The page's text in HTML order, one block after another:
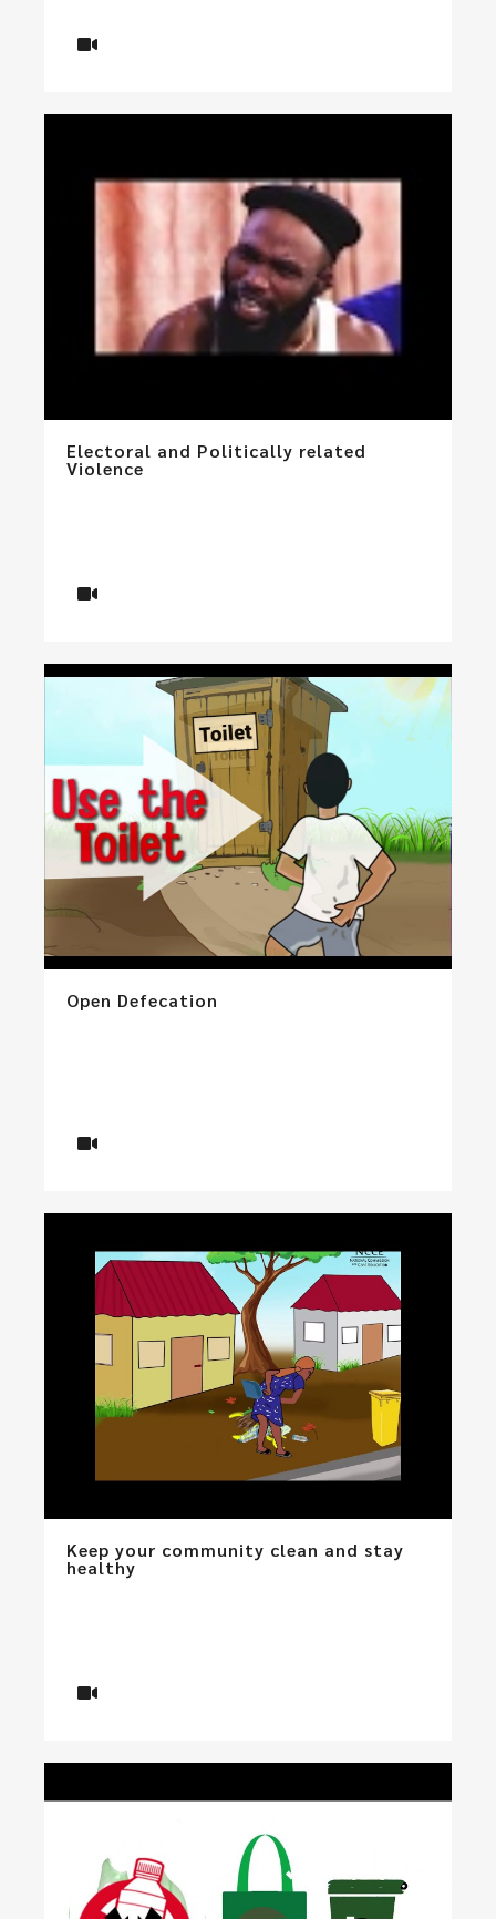
Electoral and Politically related
Violence
Open Defecation
Keep your community clean and stay
healthy